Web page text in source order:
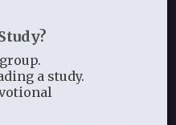
in faith
a study.